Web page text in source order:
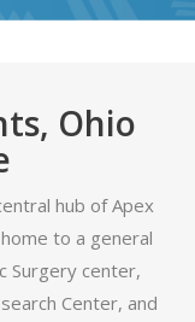
Ohio
hub of Apex
to a general
Surgery center,
Center, and